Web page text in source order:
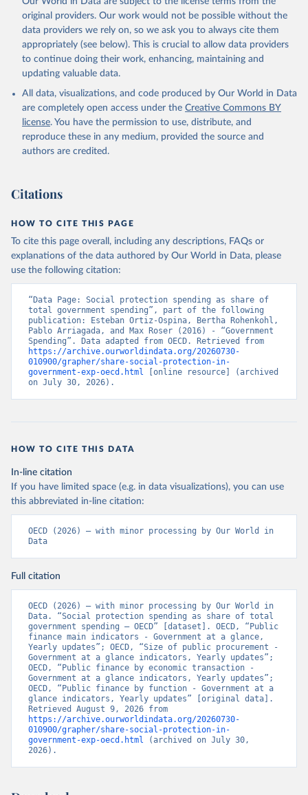
OECD (2026). Public finance by economic transaction
- Government at a glance indicators, Yearly updates.
OECD Data Explorer, https://data-explorer.oecd.org/.
April 1, 2026
https://data-explorer.oecd.org/
Citation
This is the citation of the original data obtained from the source,
prior to any processing or adaptation by Our World in Data.
data downloaded from this page, please use the suggested citation
given in Reuse This Work below.
OECD (2026). Public finance by function - Government
at a glance indicators, Yearly updates. OECD Data
Explorer, https://data-explorer.oecd.org/
original providers. Our work would not be possible without the
data providers we rely on, so we ask you to always cite them
appropriately (see below). This is crucial to allow data providers
to continue doing their work, enhancing, maintaining and
updating valuable data.
All data, visualizations, and code produced by Our World in Data
are completely open access under the Creative Commons BY
license. You have the permission to use, distribute, and
reproduce these in any medium, provided the source and
authors are credited.
Citations
HOW TO CITE THIS PAGE
To cite this page overall, including any descriptions, FAQs or
explanations of the data authored by Our World in Data, please
use the following citation:
“Data Page: Social protection spending as share of
total government spending”, part of the following
publication: Esteban Ortiz-Ospina, Bertha Rohenkohl,
Pablo Arriagada, and Max Roser (2016) - “Government
https://archive.ourworldindata.org/20260730-
010900/grapher/share-social-protection-in-
government-exp-oecd.html [online resource] (archived
on July 30, 2026).
HOW TO CITE THIS DATA
In-line citation
If you have limited space (e.g. in data visualizations), you can use
this abbreviated in-line citation:
OECD (2026) – with minor processing by Our World in
Data
Full citation
OECD (2026) – with minor processing by Our World in
Data. “Social protection spending as share of total
government spending – OECD” [dataset]. OECD, “Public
finance main indicators - Government at a glance,
Yearly updates”; OECD, “Size of public procurement -
Government at a glance indicators, Yearly updates”;
OECD, “Public finance by economic transaction -
Government at a glance indicators, Yearly updates”;
OECD, “Public finance by function - Government at a
glance indicators, Yearly updates” [original data].
https://archive.ourworldindata.org/20260730-
010900/grapher/share-social-protection-in-
government-exp-oecd.html (archived on July 30,
2026).